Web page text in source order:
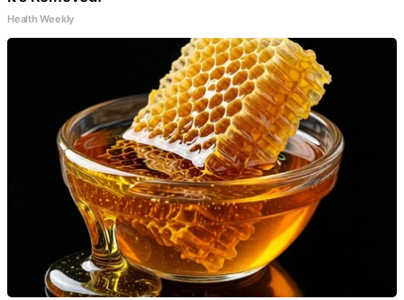
Health Weekly